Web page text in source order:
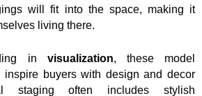
will fit into the space, making it
living there.
in visualization, these model
inspire buyers with design and decor
staging often includes stylish